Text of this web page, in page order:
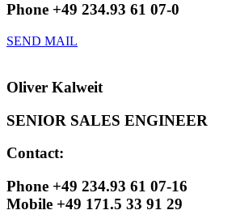
Phone +49 234.93 61 07-0
SEND MAIL
Oliver Kalweit
SENIOR SALES ENGINEER
Contact:
Phone +49 234.93 61 07-16
Mobile +49 171.5 33 91 29